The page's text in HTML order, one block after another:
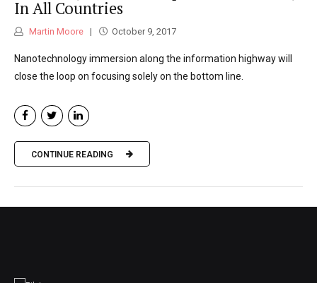
In All Countries
Martin Moore October 9, 2017
Nanotechnology immersion along the information highway will
close the loop on focusing solely on the bottom line.
CONTINUE READING